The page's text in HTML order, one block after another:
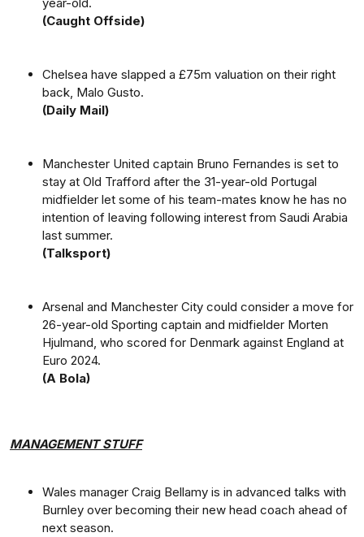
(Caught Offside)
Chelsea have slapped a £75m valuation on their right
back, Malo Gusto.
(Daily Mail)
Manchester United captain Bruno Fernandes is set to
stay at Old Trafford after the 31-year-old Portugal
midfielder let some of his team-mates know he has no
intention of leaving following interest from Saudi Arabia
last summer.
(Talksport)
Arsenal and Manchester City could consider a move for
26-year-old Sporting captain and midfielder Morten
Hjulmand, who scored for Denmark against England at
Euro 2024.
(A Bola)
MANAGEMENT STUFF
Wales manager Craig Bellamy is in advanced talks with
Burnley over becoming their new head coach ahead of
next season.